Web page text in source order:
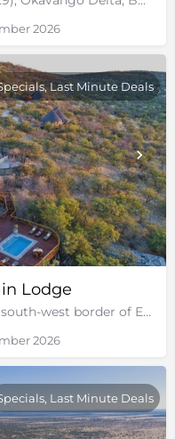
2026
Lodge
Etosha Heights Private Reserve, south-west border of Etosha National Park, Namibia
Last Minute Deals
2026
Last Minute Deals